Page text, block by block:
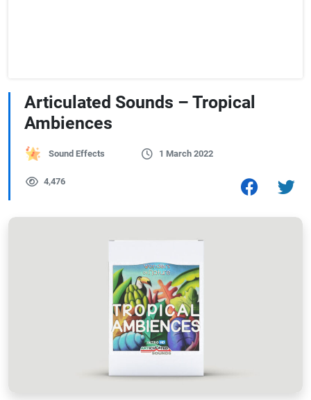
Articulated Sounds – Tropical
Ambiences
Sound Effects 1 March 2022
4,476